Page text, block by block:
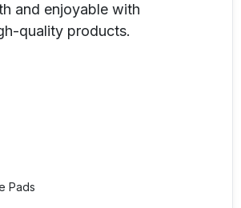
and enjoyable with
quality products.
Pads